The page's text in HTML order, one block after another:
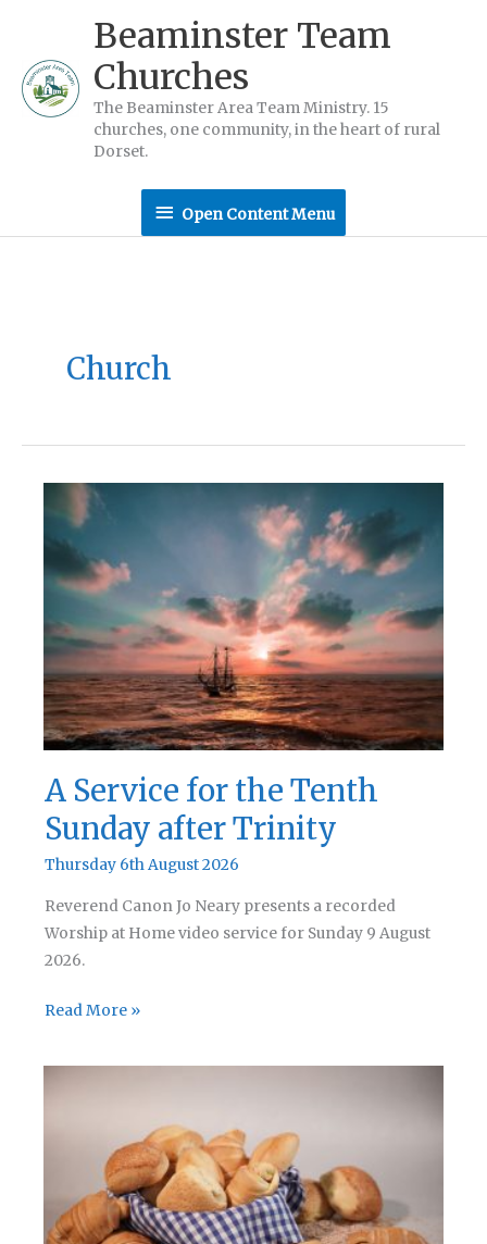
content
Beaminster Team
Churches
The Beaminster Area Team Ministry. 15
churches, one community, in the heart of rural
Dorset.
OpenOpen Content Menu
Church
A Service for the Tenth
Sunday after Trinity
Thursday 6th August 2026
Reverend Canon Jo Neary presents a recorded
Worship at Home video service for Sunday 9 August
2026.
A
for
Trinity
Read More »